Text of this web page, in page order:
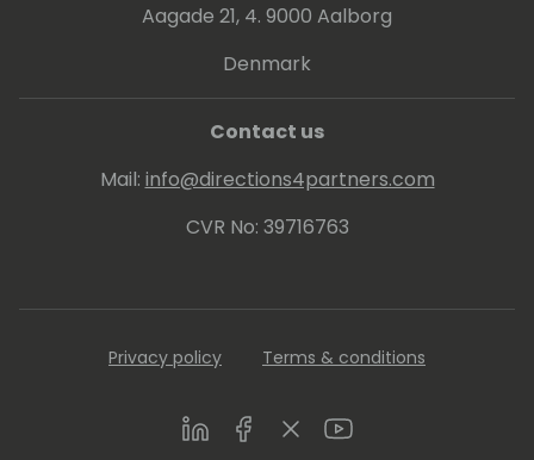
Aagade 21, 4. 9000 Aalborg
Denmark
Contact us
Mail: info@directions4partners.com
CVR No: 39716763
Privacy policy Terms & conditions
LinkedInFacebookTwitterYoutube